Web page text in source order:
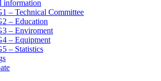
information
– Technical Committee
– Education
– Enviroment
– Equipment
– Statistics